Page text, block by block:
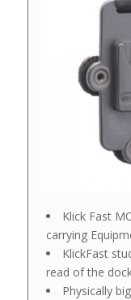
Klick Fast
carrying
KlickFast
read of the
Physically